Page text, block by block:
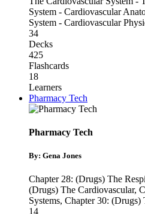
System - Cardiovascular
System - Cardiovascular
34
Decks
425
Flashcards
18
Learners
Pharmacy Tech
Pharmacy Tech
By: Gena Jones
Chapter 28: (Drugs) The
(Drugs) The Cardiovascular,
Systems, Chapter 30: (Drugs)
14